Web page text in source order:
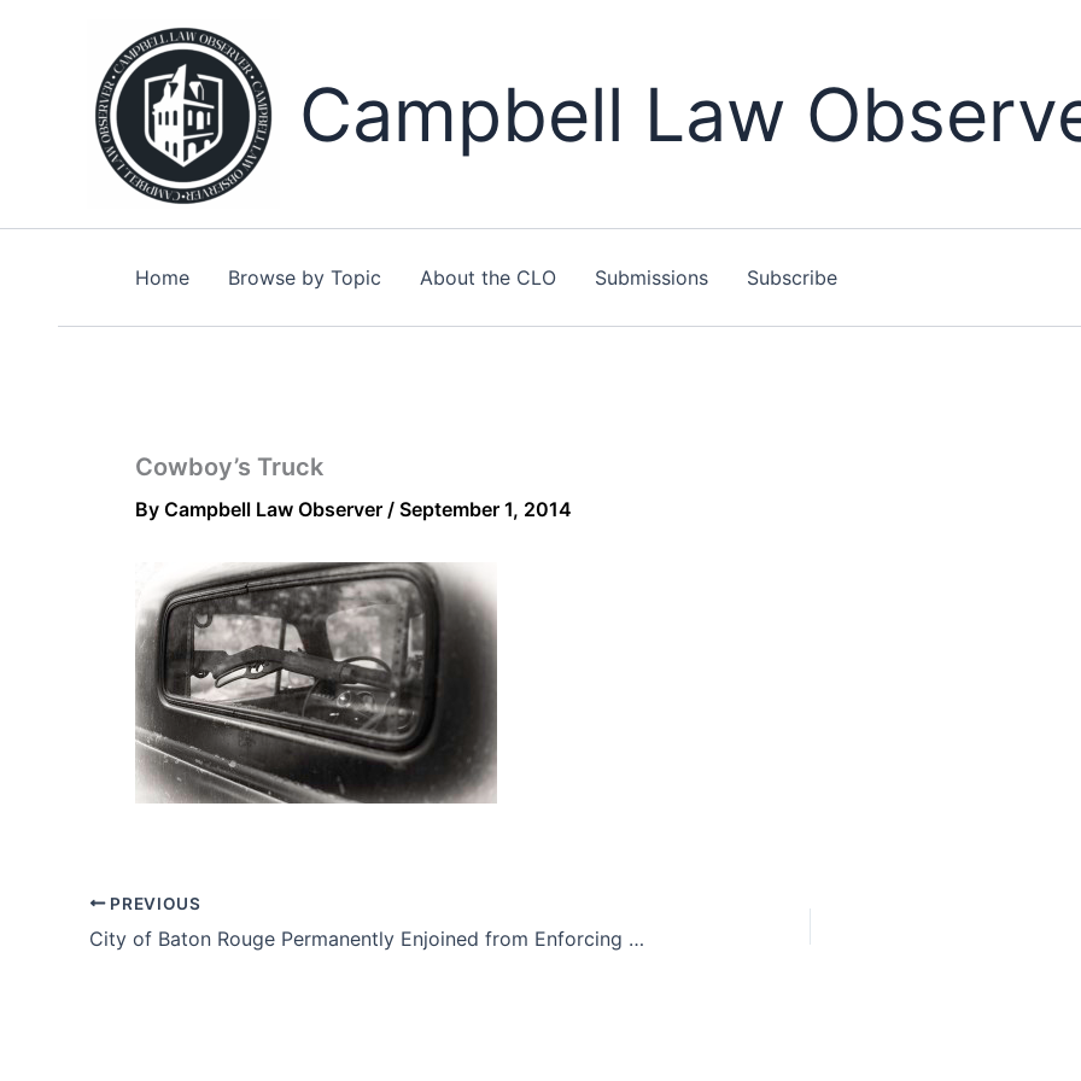
Campbell Law
Home Browse by Topic About the CLO Submissions Subscribe
Cowboy’s Truck
By Campbell Law Observer / September 1, 2014
PREVIOUS
City of Baton Rouge Permanently Enjoined from Enforcing Firearm Ordinance